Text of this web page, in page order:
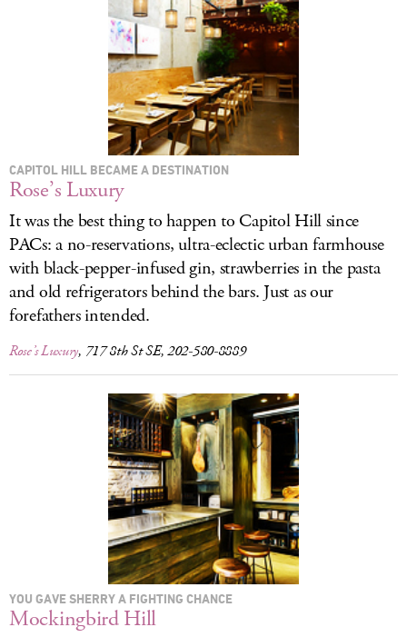
CAPITOL HILL BECAME A DESTINATION
Rose’s Luxury
It was the best thing to happen to Capitol Hill since
PACs: a no-reservations, ultra-eclectic urban farmhouse
with black-pepper-infused gin, strawberries in the pasta
and old refrigerators behind the bars. Just as our
forefathers intended.
Rose’s Luxury, 717 8th St SE, 202-580-8889
YOU GAVE SHERRY A FIGHTING CHANCE
Mockingbird Hill